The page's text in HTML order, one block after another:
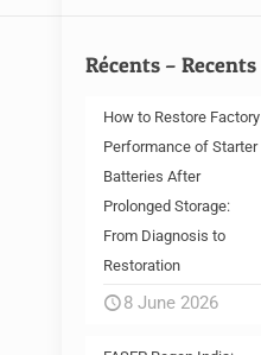
Récents – Recents
How to Restore Factory
Performance of Starter
Batteries After
Prolonged Storage:
From Diagnosis to
Restoration
8 June 2026